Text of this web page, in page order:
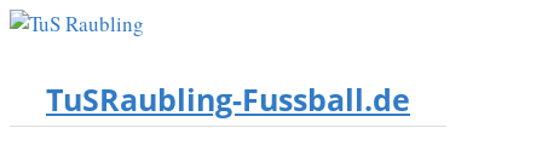
TuSRaubling-Fussball.de